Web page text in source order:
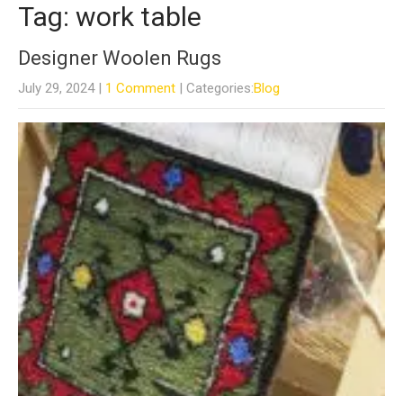
Tag: work table
Designer Woolen Rugs
July 29, 2024 | 1 Comment | Categories:Blog